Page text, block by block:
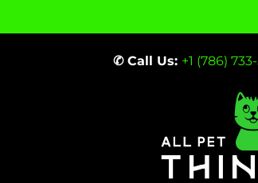
✆ Call Us: +1 (786)